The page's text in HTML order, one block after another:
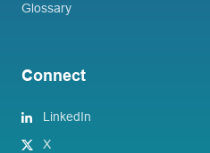
Glossary
Connect
LinkedIn
X